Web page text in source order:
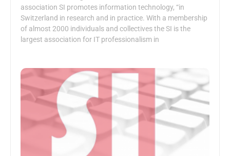
association SI promotes information technology, “in
Switzerland in research and in practice. With a membership
of almost 2000 individuals and collectives the SI is the
largest association for IT professionalism in